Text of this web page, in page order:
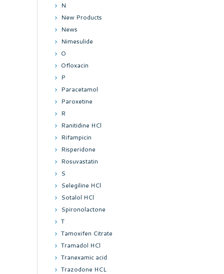
N
New Products
News
Nimesulide
O
Ofloxacin
P
Paracetamol
Paroxetine
R
Ranitidine HCl
Rifampicin
Risperidone
Rosuvastatin
S
Selegiline HCl
Sotalol HCl
Spironolactone
T
Tamoxifen Citrate
Tramadol HCl
Tranexamic acid
Trazodone HCL